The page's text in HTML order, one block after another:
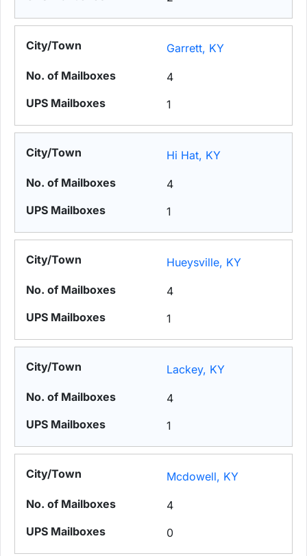
Garrett, KY
4
1
Hi Hat, KY
4
1
Hueysville, KY
4
1
Lackey, KY
4
1
Mcdowell, KY
4
0